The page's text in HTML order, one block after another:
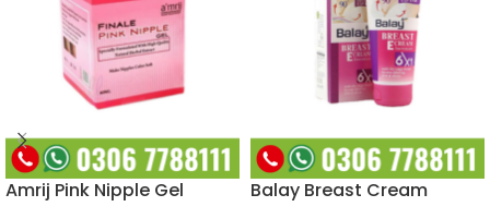
Amrij Pink Nipple Gel Balay Breast Cream